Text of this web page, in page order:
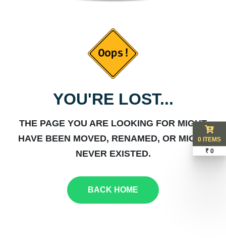
YOU'RE LOST...
THE PAGE YOU ARE LOOKING FOR MIGHT
HAVE BEEN MOVED, RENAMED, OR MIGHT
NEVER EXISTED.
BACK HOME
0 ITEMS
₹ 0